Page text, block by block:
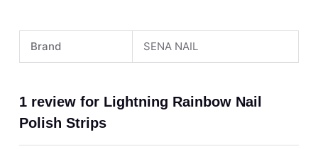
Brand SENA NAIL
1 review for Lightning Rainbow Nail
Polish Strips